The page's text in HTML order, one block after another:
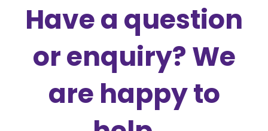
Have a question
or enquiry? We
are happy to